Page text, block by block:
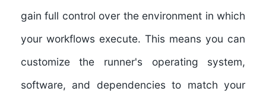
gain full control over the environment in which
your workflows execute. This means you can
customize the runner's operating system,
software, and dependencies to match your